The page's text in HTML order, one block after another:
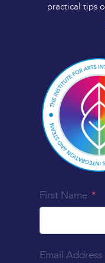
practical tips
First Name
Email Address